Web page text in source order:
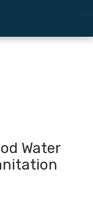
Water